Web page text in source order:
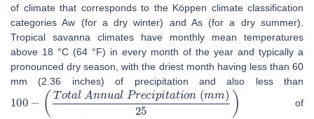
of climate that corresponds to the Köppen climate classification
categories Aw (for a dry winter) and As (for a dry summer).
Tropical savanna climates have monthly mean temperatures
above 18 °C (64 °F) in every month of the year and typically a
pronounced dry season, with the driest month having less than 60
mm (2.36 inches) of precipitation and also less than
100 To tal An nual Pre cipitation (mm )25)
of